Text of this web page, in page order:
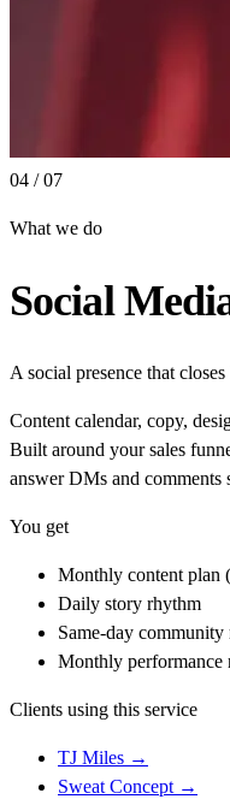
04 / 07
What we do
Social
A social presence that
Content calendar, copy,
Built around your sales
answer DMs and comments
You get
Monthly content plan
Daily story rhythm
Same-day community
Monthly performance
Clients using this service
TJ Miles →
Sweat Concept →